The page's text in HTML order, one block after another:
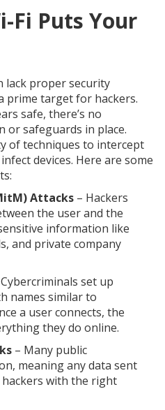
Fi Puts Your
lack proper security
prime target for hackers.
safe, there’s no
or safeguards in place.
of techniques to intercept
devices. Here are some
Attacks – Hackers
the user and the
information like
and private company
set up
names similar to
a user connects, the
they do online.
– Many public
meaning any data sent
with the right